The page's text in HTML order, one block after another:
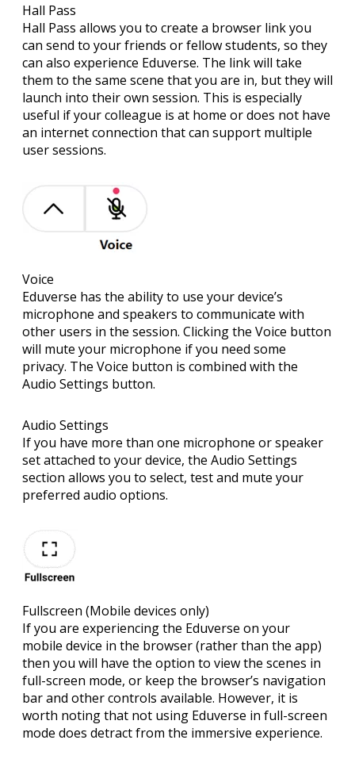
Hall Pass
Hall Pass allows you to create a browser link you
can send to your friends or fellow students, so they
can also experience Eduverse. The link will take
them to the same scene that you are in, but they will
launch into their own session. This is especially
useful if your colleague is at home or does not have
an internet connection that can support multiple
user sessions.
Voice
Eduverse has the ability to use your device’s
microphone and speakers to communicate with
other users in the session. Clicking the Voice button
will mute your microphone if you need some
privacy. The Voice button is combined with the
Audio Settings button.
Audio Settings
If you have more than one microphone or speaker
set attached to your device, the Audio Settings
section allows you to select, test and mute your
preferred audio options.
Fullscreen (Mobile devices only)
If you are experiencing the Eduverse on your
mobile device in the browser (rather than the app)
then you will have the option to view the scenes in
full-screen mode, or keep the browser’s navigation
bar and other controls available. However, it is
worth noting that not using Eduverse in full-screen
mode does detract from the immersive experience.